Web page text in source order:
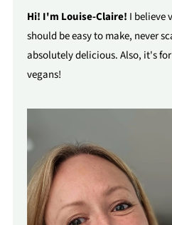
Hi! I'm Louise-Claire! I believe
should be easy to make, never
absolutely delicious. Also, it's
vegans!